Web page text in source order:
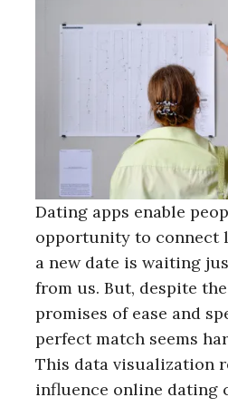
Dating apps enable
opportunity to connect
a new date is waiting
from us. But, despite
promises of ease and
perfect match seems
This data visualization
influence online dating